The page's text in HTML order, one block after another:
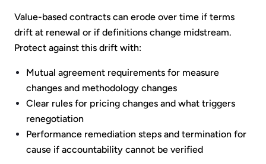
Value-based contracts can erode over time if terms
drift at renewal or if definitions change midstream.
Protect against this drift with:
Mutual agreement requirements for measure
changes and methodology changes
Clear rules for pricing changes and what triggers
renegotiation
Performance remediation steps and termination for
cause if accountability cannot be verified